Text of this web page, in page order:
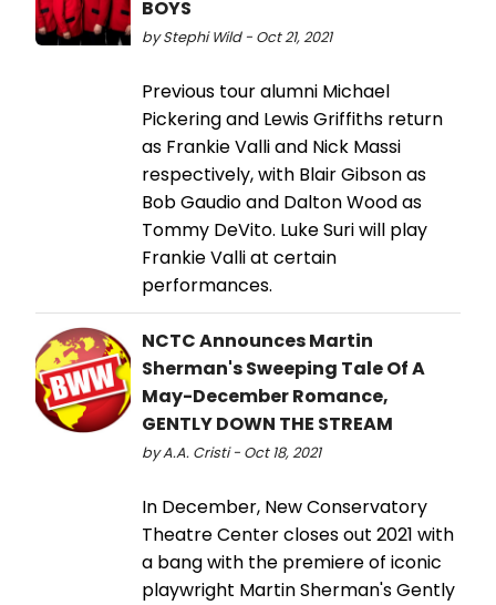
BOYS
by Stephi Wild - Oct 21, 2021
Previous tour alumni Michael
Pickering and Lewis Griffiths return
as Frankie Valli and Nick Massi
respectively, with Blair Gibson as
Bob Gaudio and Dalton Wood as
Tommy DeVito. Luke Suri will play
Frankie Valli at certain
performances.
NCTC Announces Martin
Sherman's Sweeping Tale Of A
May-December Romance,
GENTLY DOWN THE STREAM
by A.A. Cristi - Oct 18, 2021
In December, New Conservatory
Theatre Center closes out 2021 with
a bang with the premiere of iconic
playwright Martin Sherman's Gently